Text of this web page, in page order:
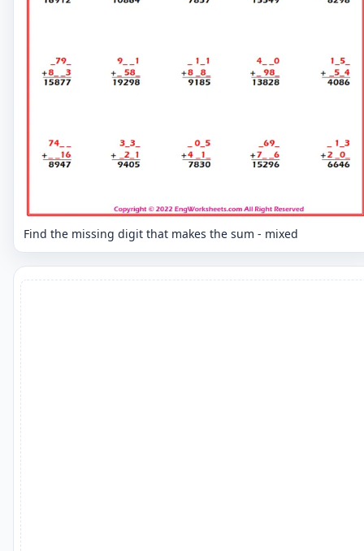
Find the missing digit that makes the sum - mixed